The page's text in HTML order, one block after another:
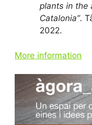
plants in the
Catalonia”.
2022.
More information